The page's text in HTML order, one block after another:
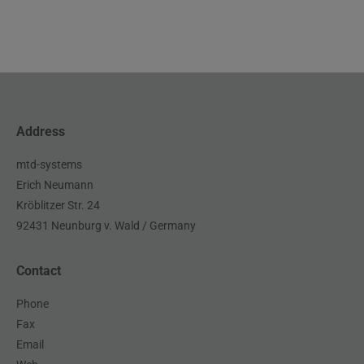
Address
mtd-systems
Erich Neumann
Kröblitzer Str. 24
92431 Neunburg v. Wald / Germany
Contact
Phone
Fax
Email